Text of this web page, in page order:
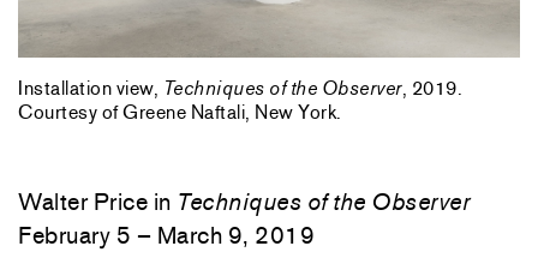
Installation view, Techniques of the Observer, 2019.
Courtesy of Greene Naftali, New York.
Walter Price in Techniques of the Observer
February 5 – March 9, 2019